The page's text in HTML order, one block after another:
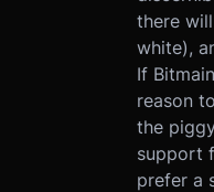
there
white),
If
reason
the
support
prefer a